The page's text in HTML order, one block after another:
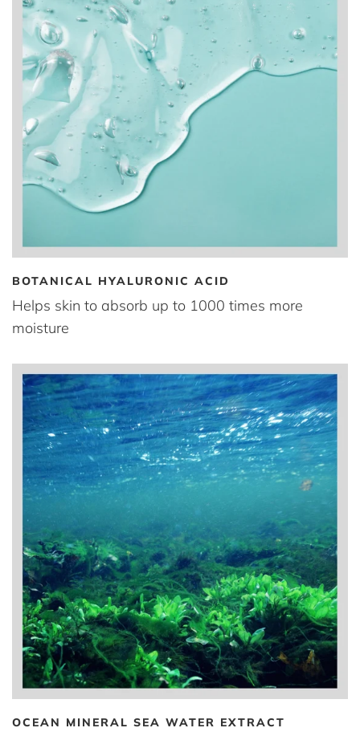
BOTANICAL HYALURONIC ACID
Helps skin to absorb up to 1000 times more
moisture
OCEAN MINERAL SEA WATER EXTRACT